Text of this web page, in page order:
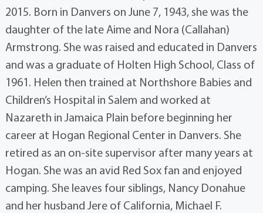
2015. Born in Danvers on June 7, 1943, she was the
daughter of the late Aime and Nora (Callahan)
Armstrong. She was raised and educated in Danvers
and was a graduate of Holten High School, Class of
1961. Helen then trained at Northshore Babies and
Children’s Hospital in Salem and worked at
Nazareth in Jamaica Plain before beginning her
career at Hogan Regional Center in Danvers. She
retired as an on-site supervisor after many years at
Hogan. She was an avid Red Sox fan and enjoyed
camping. She leaves four siblings, Nancy Donahue
and her husband Jere of California, Michael F.